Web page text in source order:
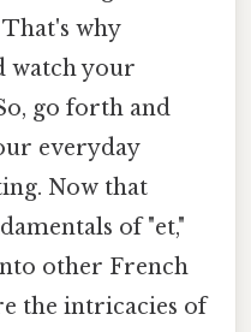
why
watch your
go forth and
everyday
Now that
of "et,"
other French
the intricacies of